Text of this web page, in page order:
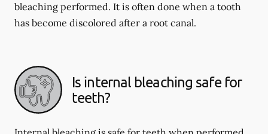
bleaching performed. It is often done when a tooth
has become discolored after a root canal.
Is internal bleaching safe for
teeth?